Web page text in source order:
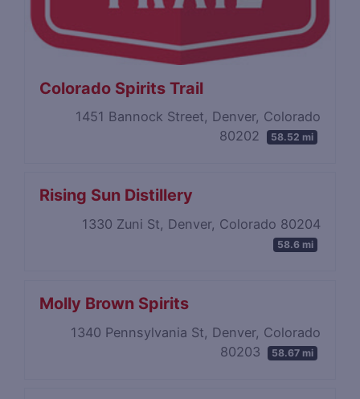
Colorado Spirits Trail
1451 Bannock Street, Denver, Colorado
80202
58.52 mi
Rising Sun Distillery
1330 Zuni St, Denver, Colorado 80204
58.6 mi
Molly Brown Spirits
1340 Pennsylvania St, Denver, Colorado
80203
58.67 mi